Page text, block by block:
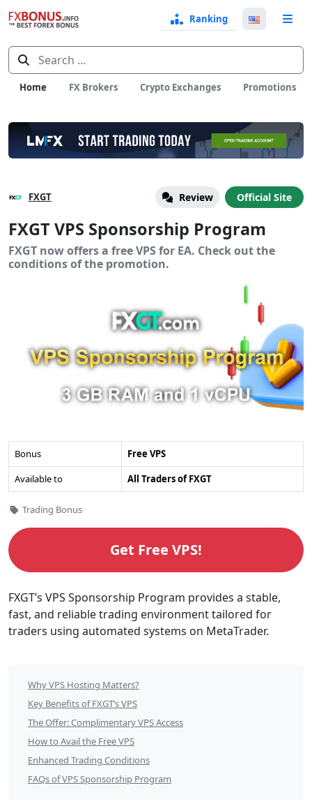
Search
for:
Ranking
Select
Home FX Brokers Crypto Exchanges Promotions
FXGT VPS Sponsorship Program
FXGT now offers a free VPS for EA. Check out the
conditions of the promotion.
FXGT Review Official Site
FXGT
VPS
Sponsorship
Program's
Overview
Bonus
Free VPS
Available to
All Traders of FXGT
Categories
Trading Bonus
Get Free VPS!
FXGT’s VPS Sponsorship Program provides a stable,
fast, and reliable trading environment tailored for
traders using automated systems on MetaTrader.
FXGT
VPS
Sponsorship
Program
Table
of
Why VPS Hosting Matters?
Key Benefits of FXGT’s VPS
The Offer: Complimentary VPS Access
How to Avail the Free VPS
Enhanced Trading Conditions
FAQs of VPS Sponsorship Program